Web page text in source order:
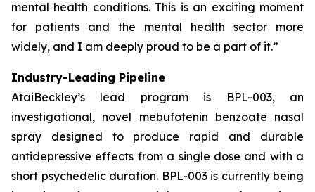
mental health conditions. This is an exciting moment
for patients and the mental health sector more
widely, and I am deeply proud to be a part of it.”
Industry-Leading Pipeline
AtaiBeckley’s lead program is BPL-003, an
investigational, novel mebufotenin benzoate nasal
spray designed to produce rapid and durable
antidepressive effects from a single dose and with a
short psychedelic duration. BPL-003 is currently being